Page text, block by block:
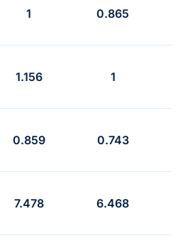
1 0.865
1.156 1
0.859 0.743
7.478 6.468